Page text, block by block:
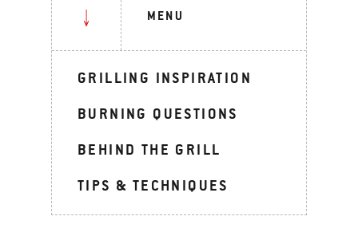
MENU
GRILLING INSPIRATION
BURNING QUESTIONS
BEHIND THE GRILL
TIPS & TECHNIQUES